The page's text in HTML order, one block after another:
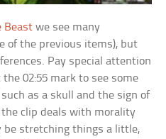
Beast we see many
of the previous items), but
Pay special attention
02:55 mark to see some
as a skull and the sign of
clip deals with morality
stretching things a little,